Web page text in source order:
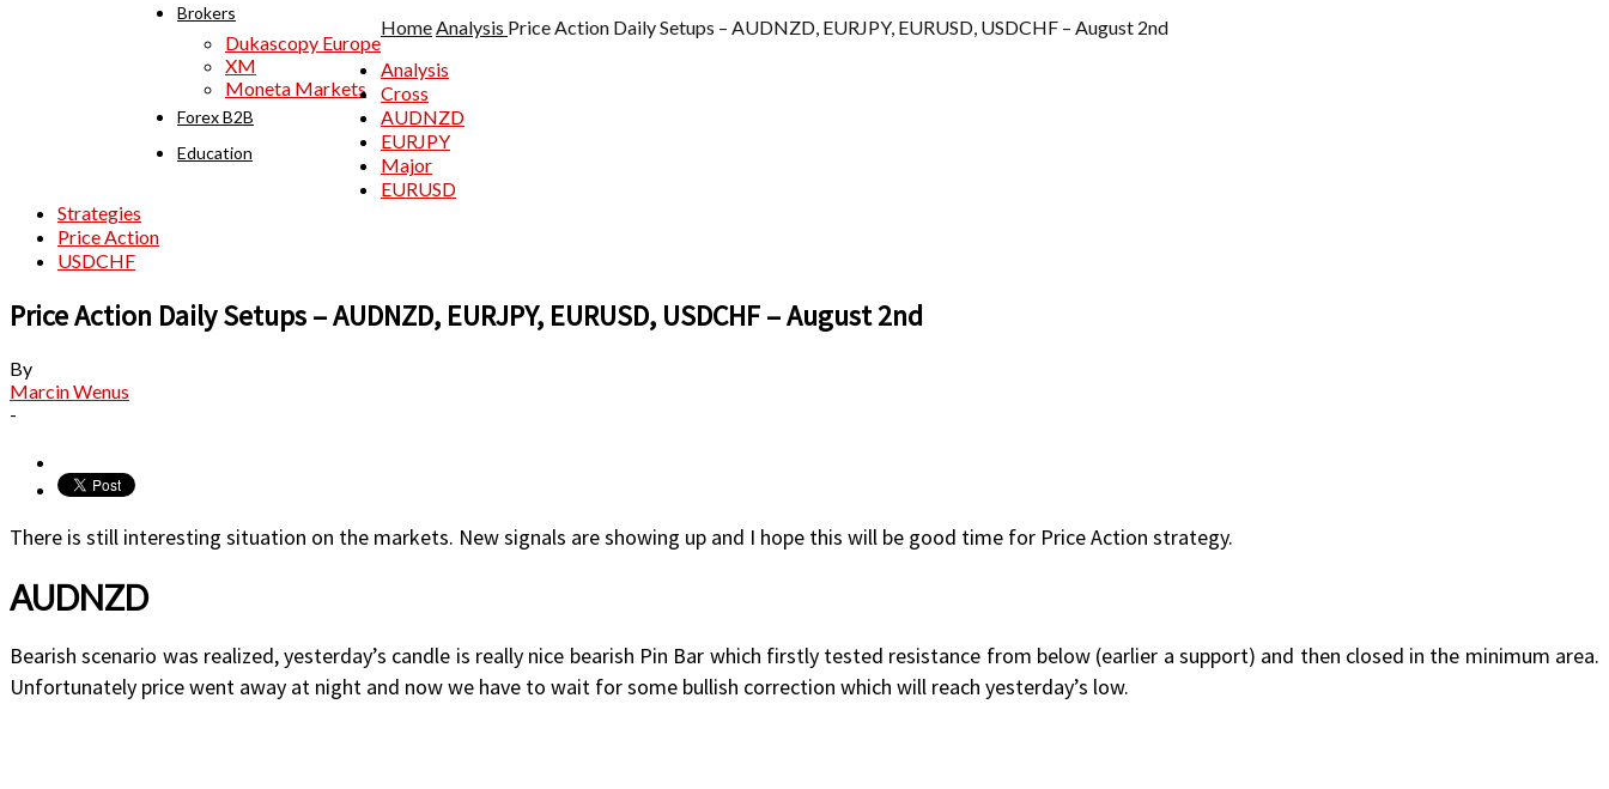
Brokers
Dukascopy Europe
XM
Moneta Markets
Forex B2B
Education
Home Analysis Price Action Daily Setups – AUDNZD, EURJPY, EURUSD, USDCHF – August 2nd
Analysis
Cross
AUDNZD
EURJPY
Major
EURUSD
Strategies
Price Action
USDCHF
Price Action Daily Setups – AUDNZD, EURJPY, EURUSD, USDCHF – August 2nd
By
Marcin Wenus
-
There is still interesting situation on the markets. New signals are showing up and I hope this will be good time for Price Action strategy.
AUDNZD
Bearish scenario was realized, yesterday’s candle is really nice bearish Pin Bar which firstly tested resistance from below (earlier a support) and then closed in the minimum area.
Unfortunately price went away at night and now we have to wait for some bullish correction which will reach yesterday’s low.